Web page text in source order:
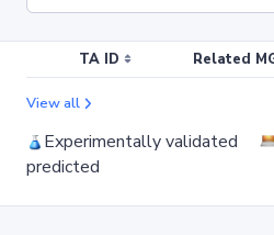
TA ID Related
View all
Experimentally validated
predicted